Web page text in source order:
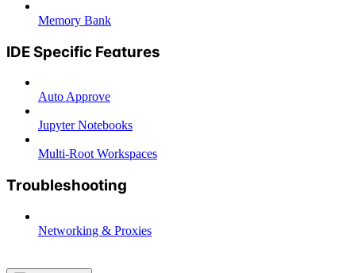
Memory Bank
IDE Specific Features
Auto Approve
Jupyter Notebooks
Multi-Root Workspaces
Troubleshooting
Networking & Proxies